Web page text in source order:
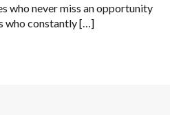
who never miss an opportunity
who constantly […]